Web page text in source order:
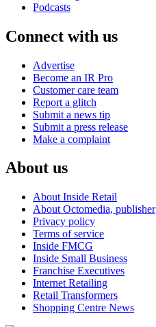
Podcasts
Connect with us
Advertise
Become an IR Pro
Customer care team
Report a glitch
Submit a news tip
Submit a press release
Make a complaint
About us
About Inside Retail
About Octomedia, publisher
Privacy policy
Terms of service
Inside FMCG
Inside Small Business
Franchise Executives
Internet Retailing
Retail Transformers
Shopping Centre News